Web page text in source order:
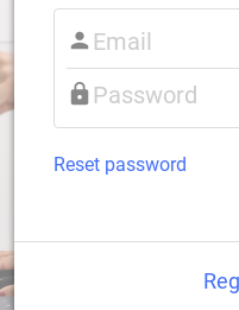
Reset password